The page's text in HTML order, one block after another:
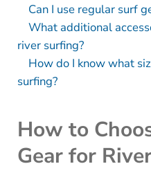
Can I use regular surf
What additional
river surfing?
How do I know what
surfing?
How to
Gear for